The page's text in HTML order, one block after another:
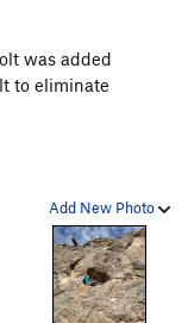
was added
to eliminate
Add New Photo